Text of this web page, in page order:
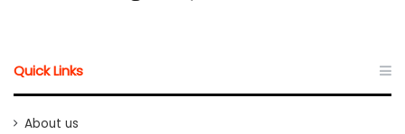
Quick Links
About us